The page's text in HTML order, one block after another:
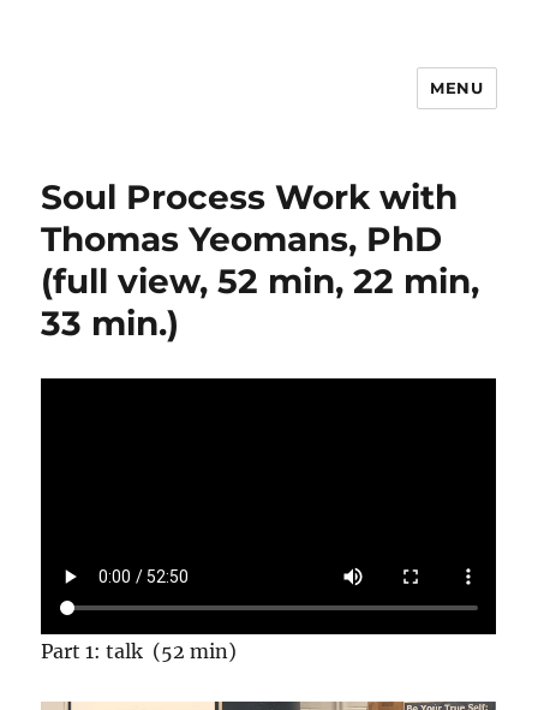
Psychosynthesis Resources
MENU
Soul Process Work with
Thomas Yeomans, PhD
(full view, 52 min, 22 min,
33 min.)
Part 1: talk (52 min)